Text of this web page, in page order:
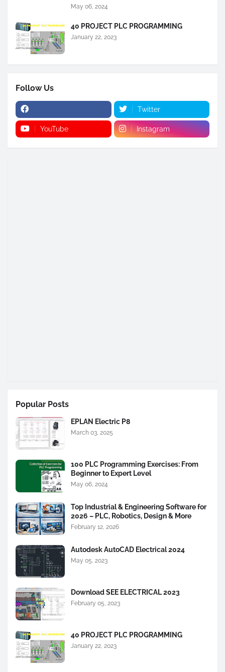
May 06, 2024
40 PROJECT PLC PROGRAMMING
January 22, 2023
Follow Us
Twitter
YouTube Instagram
Popular Posts
EPLAN Electric P8
March 03, 2025
100 PLC Programming Exercises: From
Beginner to Expert Level
May 06, 2024
Top Industrial & Engineering Software for
2026 – PLC, Robotics, Design & More
February 12, 2026
Autodesk AutoCAD Electrical 2024
May 05, 2023
Download SEE ELECTRICAL 2023
February 05, 2023
40 PROJECT PLC PROGRAMMING
January 22, 2023